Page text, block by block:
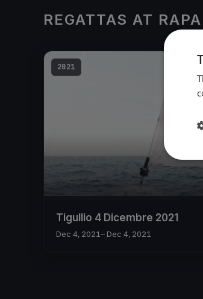
REGATTAS AT
2021
Tigullio 4 Dicembre 2021
Dec 4, 2021– Dec 4, 2021